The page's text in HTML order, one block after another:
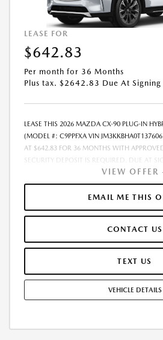
LEASE FOR
$642.83
Per month for 36 Months
Plus tax. $2642.83 Due At Signing
LEASE THIS 2026 MAZDA CX-90 PLUG-IN
(MODEL #: C9PPFXA VIN
AT $642.83 FOR 36 MONTHS WITH
SECURITY DEPOSIT IS REQUIRED. DUE AT
$2,642.83 INCLUDES FIRST MONTHS
PRICE $53,195.00 LESSEE RESPONSIBLE FOR
EXCESSIVE WEAR AND TEAR, AND EXCESS
MILES/YEAR AT THE RATE OF $0.15/MILE.
REGISTRATION FEES ARE ADDITIONAL.
$23,141.88 . OPTION TO PURCHASE VEHICLE
$29,789.20. FINANCING AVAILABLE
ADVERTISED OFFER. LEASE AND LOAN
PROCESS SO PAYMENTS AND TERMS ARE
TIME OF SALE BY THE CUSTOMER IN
VIEW OFFER
EMAIL ME THIS
CONTACT US
TEXT US
VEHICLE DETAILS